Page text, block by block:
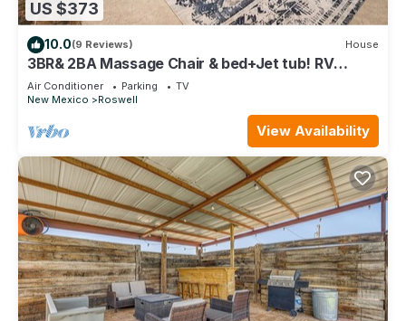
US $373
10.0(9 Reviews) House
3BR& 2BA Massage Chair & bed+Jet tub! RV
Parking/Hookups available upon request!
Air Conditioner Parking
TV
New Mexico
Roswell
View Availability